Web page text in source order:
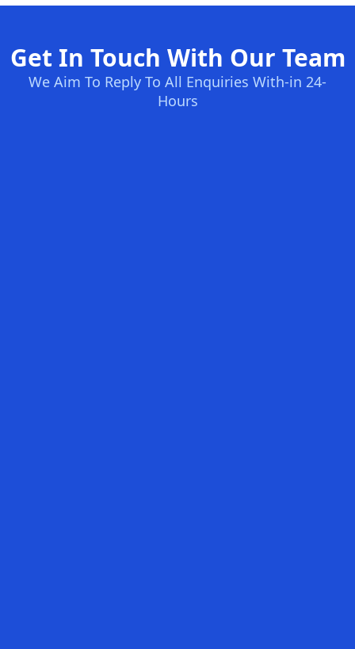
Get In Touch With Our Team
We Aim To Reply To All Enquiries With-in 24-
Hours